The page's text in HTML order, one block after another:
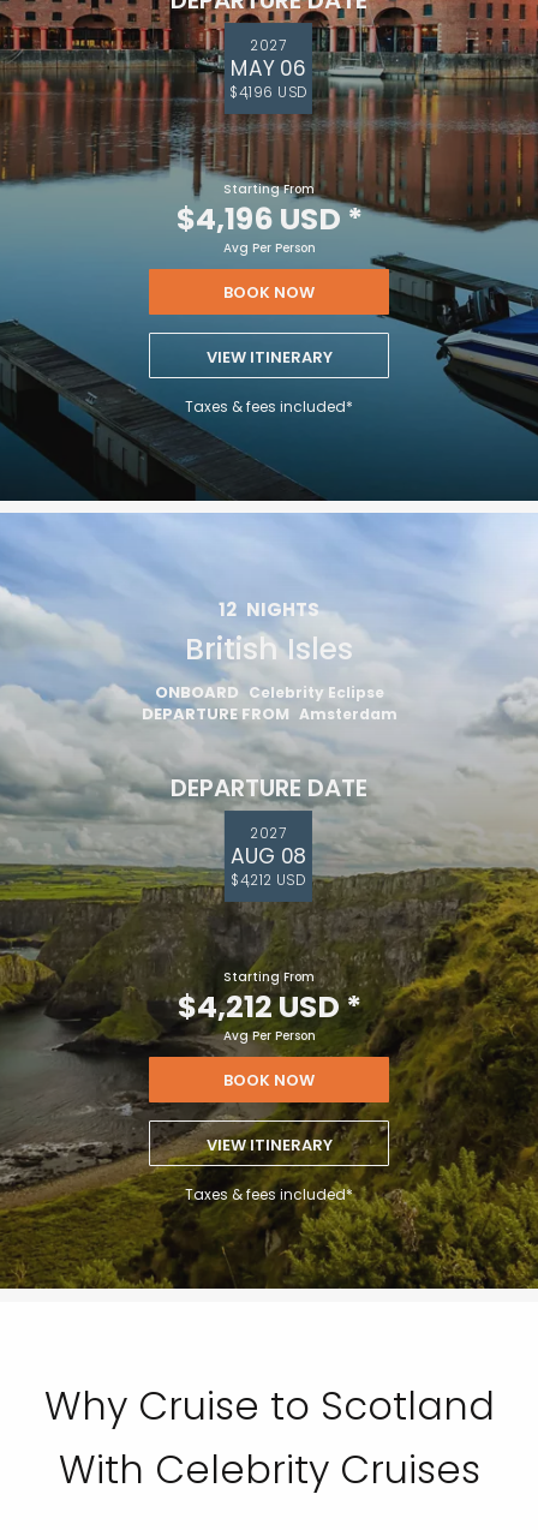
2027
MAY 06
$4,196 USD
Starting From
$4,196 USD*
Avg Per Person
BOOK NOW
VIEW ITINERARY
Taxes & fees included*
12 NIGHTS
British Isles
ONBOARD Celebrity Eclipse
DEPARTURE FROM Amsterdam
DEPARTURE DATE
2027
AUG 08
$4,212 USD
Starting From
$4,212 USD*
Avg Per Person
BOOK NOW
VIEW ITINERARY
Taxes & fees included*
Why Cruise to Scotland
With Celebrity Cruises